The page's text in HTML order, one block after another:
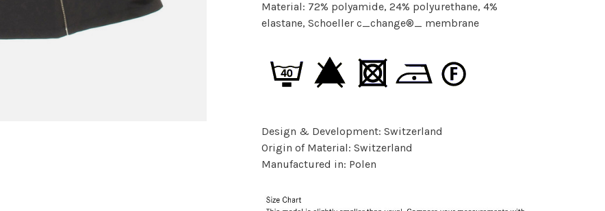
Material: 72% polyamide, 24% polyurethane, 4%
elastane, Schoeller c_change®_ membrane
Design & Development: Switzerland
Origin of Material: Switzerland
Manufactured in: Polen